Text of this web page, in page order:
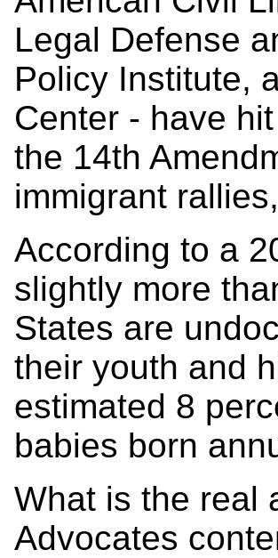
Legal Defense
Policy Institute,
Center - have
the 14th
immigrant
According to a
slightly more
States are
their youth and
estimated 8
babies born
What is the real
Advocates